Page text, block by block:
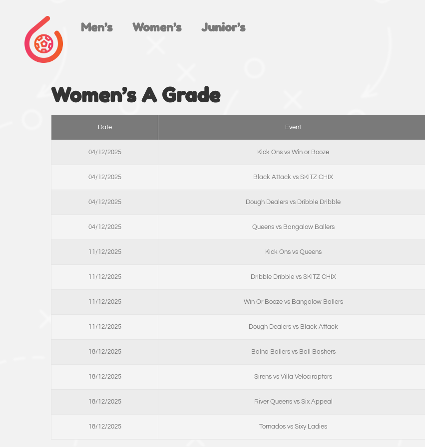
Men’s Women’s Junior’s
Women’s A Grade
Date Event
04/12/2025 Kick Ons vs Win or Booze
04/12/2025 Black Attack vs SKITZ CHIX
04/12/2025 Dough Dealers vs Dribble Dribble
04/12/2025 Queens vs Bangalow Ballers
11/12/2025 Kick Ons vs Queens
11/12/2025 Dribble Dribble vs SKITZ CHIX
11/12/2025 Win Or Booze vs Bangalow Ballers
11/12/2025 Dough Dealers vs Black Attack
18/12/2025 Balna Ballers vs Ball Bashers
18/12/2025 Sirens vs Villa Velociraptors
18/12/2025 River Queens vs Six Appeal
18/12/2025 Tornados vs Sixy Ladies